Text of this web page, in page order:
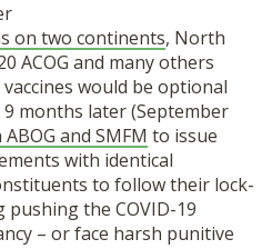
on two continents, North
ACOG and many others
would be optional
months later (September
and SMFM to issue
with identical
to follow their lock-
the COVID-19
– or face harsh punitive